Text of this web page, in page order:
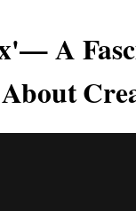
A